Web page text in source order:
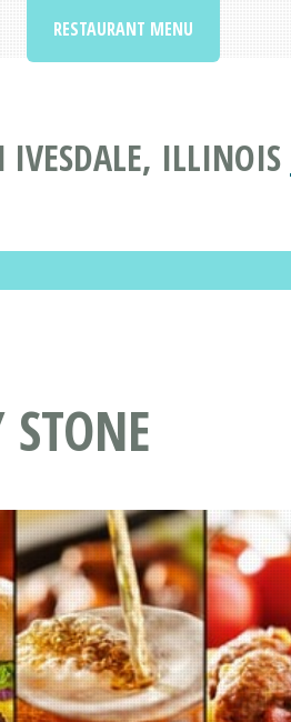
IVESDALE, ILLINOIS
RESTAURANT MENU